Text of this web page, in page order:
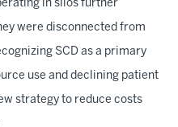
in silos further
were disconnected from
SCD as a primary
use and declining patient
strategy to reduce costs